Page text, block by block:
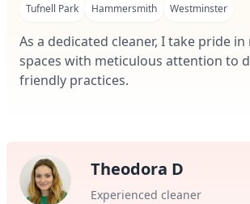
Tufnell Park Hammersmith Westminster
As a dedicated cleaner, I take pride
spaces with meticulous attention to
friendly practices.
Theodora D
Experienced cleaner